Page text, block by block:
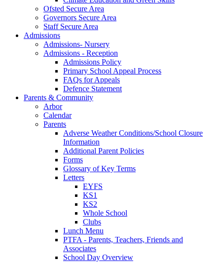
Ofsted Secure Area
Governors Secure Area
Staff Secure Area
Admissions
Admissions- Nursery
Admissions - Reception
Admissions Policy
Primary School Appeal Process
FAQs for Appeals
Defence Statement
Parents & Community
Arbor
Calendar
Parents
Adverse Weather Conditions/School Closure
Information
Additional Parent Policies
Forms
Glossary of Key Terms
Letters
EYFS
KS1
KS2
Whole School
Clubs
Lunch Menu
PTFA - Parents, Teachers, Friends and
Associates
School Day Overview